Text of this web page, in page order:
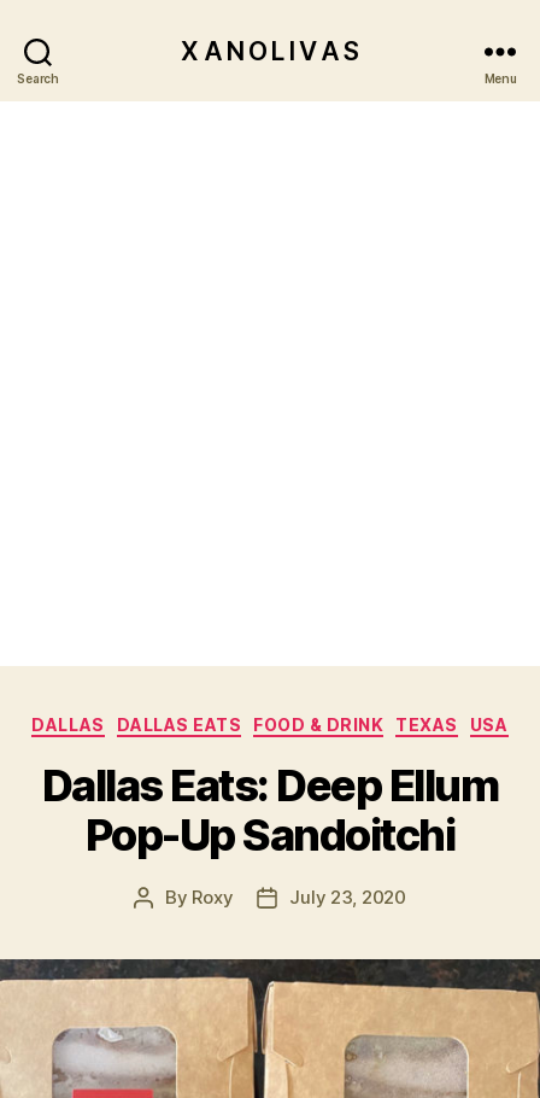
Search
X A N O L I V A S
Menu
Categories
DALLAS DALLAS EATS FOOD & DRINK TEXAS USA
Dallas Eats: Deep Ellum
Pop-Up Sandoitchi
Post
By Roxy
PostJuly 23, 2020